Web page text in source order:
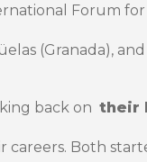
Forum for
(Granada),
back on their
careers. Both